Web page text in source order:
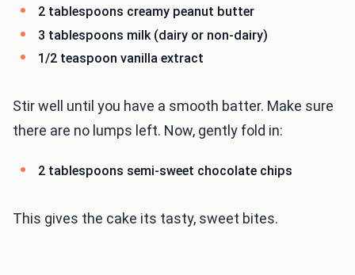
2 tablespoons creamy peanut butter
3 tablespoons milk (dairy or non-dairy)
1/2 teaspoon vanilla extract
Stir well until you have a smooth batter. Make sure
there are no lumps left. Now, gently fold in:
2 tablespoons semi-sweet chocolate chips
This gives the cake its tasty, sweet bites.